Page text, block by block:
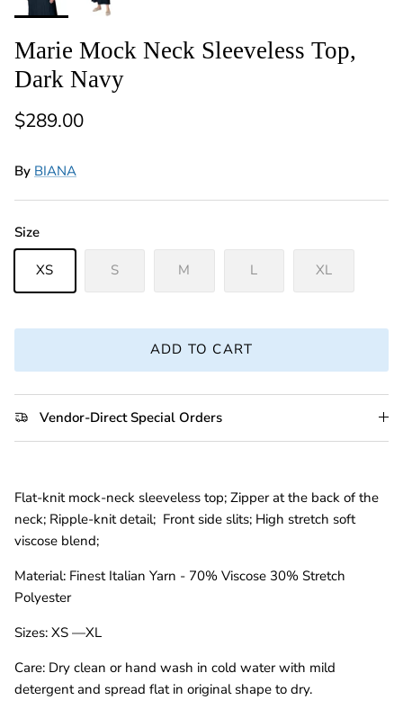
Marie Mock Neck Sleeveless Top,
Dark Navy
Regular price
$289.00
By BIANA
Size
XS S M L XL
ADD TO CART
Vendor-Direct Special Orders
Flat-knit mock-neck sleeveless top; Zipper at the back of the
neck; Ripple-knit detail; Front side slits; High stretch soft
viscose blend;
Material: Finest Italian Yarn - 70% Viscose 30% Stretch
Polyester
Sizes: XS —XL
Care: Dry clean or hand wash in cold water with mild
detergent and spread flat in original shape to dry.